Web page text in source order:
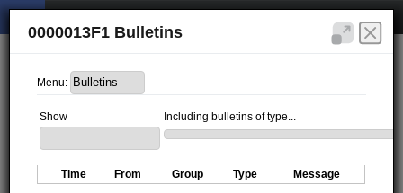
0000013F1 Bulletins
Menu:
Show Including bulletins of type...
Time From Group Type Message